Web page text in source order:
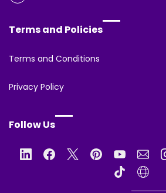
Terms and Policies
Terms and Conditions
Privacy Policy
Follow Us